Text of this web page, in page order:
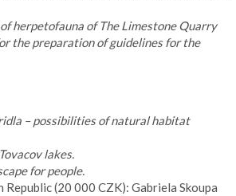
herpetofauna of The Limestone Quarry
the preparation of guidelines for the
– possibilities of natural habitat
lakes.
for people.
(20 000 CZK): Gabriela Skoupa